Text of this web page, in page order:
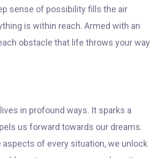
sense of possibility fills the air
is within reach. Armed with an
obstacle that life throws your way
in profound ways. It sparks a
us forward towards our dreams.
of every situation, we unlock